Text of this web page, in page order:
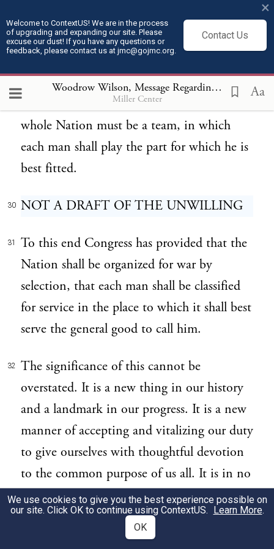
Welcome to ContextUS! We are in the process
of upgrading and expanding our site. Please
excuse our dust! If you have any questions or
feedback, please contact us at jmc@gojmc.org.
Contact Us
×
Woodrow Wilson, Message Regarding Military Draft (May 19, 1917)
Miller Center Aa
operate a trip-hammer for the forging of
great guns, and an expert machinist desires
served only when the sharpshooter marches
and the machinist remains at his levers. The
whole Nation must be a team, in which
each man shall play the part for which he is
best fitted.
30 NOT A DRAFT OF THE UNWILLING
31
To this end Congress has provided that the
Nation shall be organized for war by
selection, that each man shall be classified
for service in the place to which it shall best
serve the general good to call him.
32
The significance of this cannot be
overstated. It is a new thing in our history
and a landmark in our progress. It is a new
manner of accepting and vitalizing our duty
to give ourselves with thoughtful devotion
to the common purpose of us all. It is in no
sense a conscription of the unwilling. It is,
rather, selection from a Nation which has
volunteered in mass.
We use cookies to give you the best experience possible on
our site. Click OK to continue using ContextUS. Learn More.
OK